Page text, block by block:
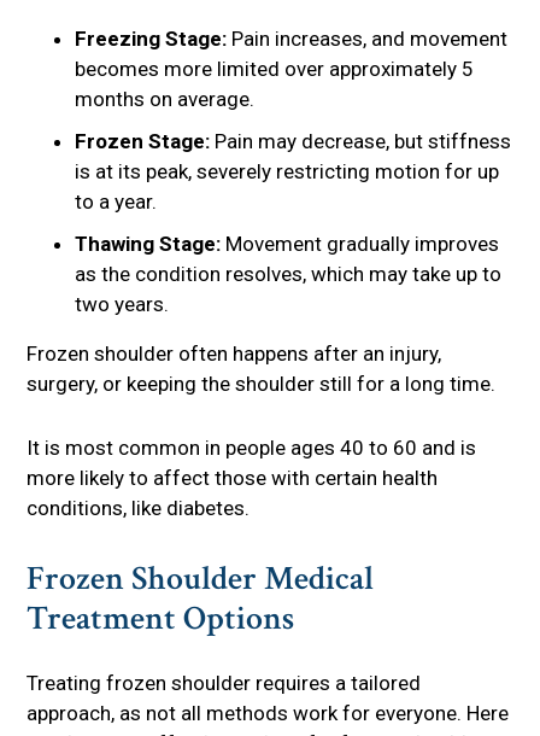
Freezing Stage: Pain increases, and movement
becomes more limited over approximately 5
months on average.
Frozen Stage: Pain may decrease, but stiffness
is at its peak, severely restricting motion for up
to a year.
Thawing Stage: Movement gradually improves
as the condition resolves, which may take up to
two years.
Frozen shoulder often happens after an injury,
surgery, or keeping the shoulder still for a long time.
It is most common in people ages 40 to 60 and is
more likely to affect those with certain health
conditions, like diabetes.
Frozen Shoulder Medical
Treatment Options
Treating frozen shoulder requires a tailored
approach, as not all methods work for everyone. Here